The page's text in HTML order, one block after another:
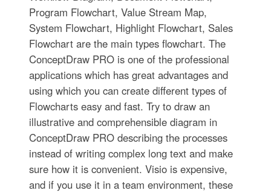
Program Flowchart, Value Stream Map,
System Flowchart, Highlight Flowchart, Sales
Flowchart are the main types flowchart. The
ConceptDraw PRO is one of the professional
applications which has great advantages and
using which you can create different types of
Flowcharts easy and fast. Try to draw an
illustrative and comprehensible diagram in
ConceptDraw PRO describing the processes
instead of writing complex long text and make
sure how it is convenient. Visio is expensive,
and if you use it in a team environment, these